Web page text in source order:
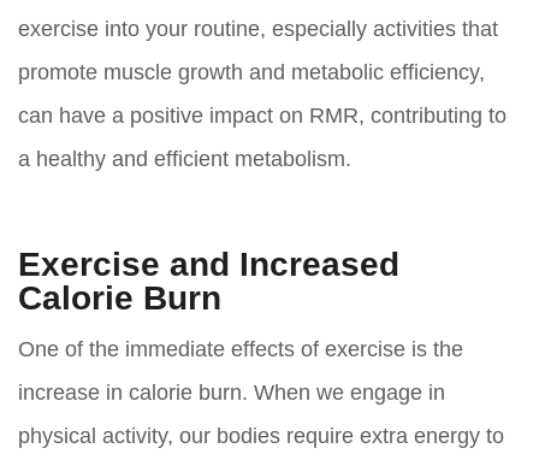
exercise into your routine, especially activities that
promote muscle growth and metabolic efficiency,
can have a positive impact on RMR, contributing to
a healthy and efficient metabolism.
Exercise and Increased
Calorie Burn
One of the immediate effects of exercise is the
increase in calorie burn. When we engage in
physical activity, our bodies require extra energy to